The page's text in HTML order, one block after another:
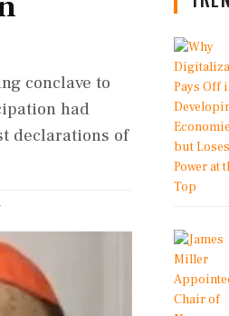
conclave to
had
declarations of